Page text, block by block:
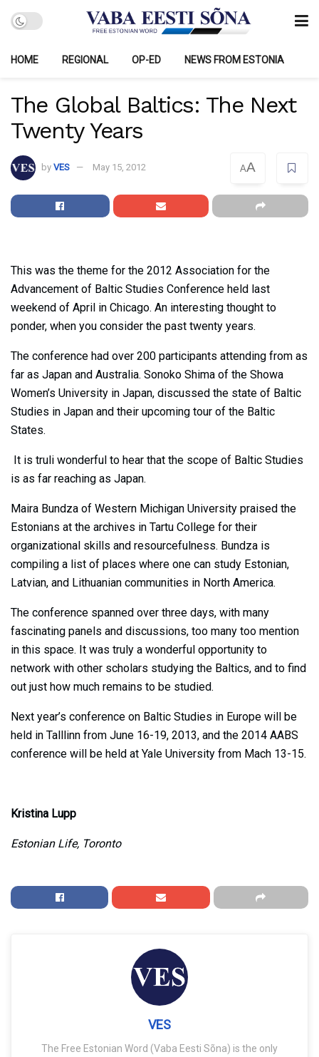
HOME REGIONAL OP-ED NEWS FROM ESTONIA
The Global Baltics: The Next
Twenty Years
by VES May 15, 2012 AA
This was the theme for the 2012 Association for the
Advancement of Baltic Studies Conference held last
weekend of April in Chicago. An interesting thought to
ponder, when you consider the past twenty years.
The conference had over 200 participants attending from as
far as Japan and Australia. Sonoko Shima of the Showa
Women’s University in Japan, discussed the state of Baltic
Studies in Japan and their upcoming tour of the Baltic
States.
It is truli wonderful to hear that the scope of Baltic Studies
is as far reaching as Japan.
Maira Bundza of Western Michigan University praised the
Estonians at the archives in Tartu College for their
organizational skills and resourcefulness. Bundza is
compiling a list of places where one can study Estonian,
Latvian, and Lithuanian communities in North America.
The conference spanned over three days, with many
fascinating panels and discussions, too many too mention
in this space. It was truly a wonderful opportunity to
network with other scholars studying the Baltics, and to find
out just how much remains to be studied.
Next year’s conference on Baltic Studies in Europe will be
held in Talllinn from June 16-19, 2013, and the 2014 AABS
conference will be held at Yale University from Mach 13-15.
Kristina Lupp
Estonian Life, Toronto
VES
The Free Estonian Word (Vaba Eesti Sõna) is the only